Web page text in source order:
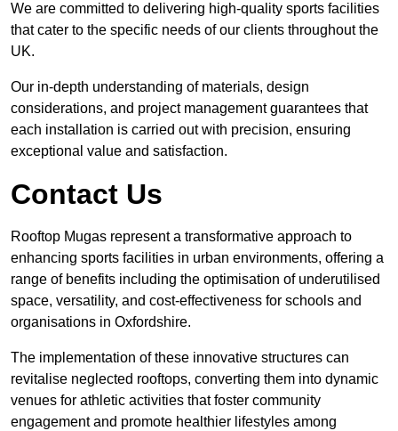
We are committed to delivering high-quality sports facilities
that cater to the specific needs of our clients throughout the
UK.
Our in-depth understanding of materials, design
considerations, and project management guarantees that
each installation is carried out with precision, ensuring
exceptional value and satisfaction.
Contact Us
Rooftop Mugas represent a transformative approach to
enhancing sports facilities in urban environments, offering a
range of benefits including the optimisation of underutilised
space, versatility, and cost-effectiveness for schools and
organisations in Oxfordshire.
The implementation of these innovative structures can
revitalise neglected rooftops, converting them into dynamic
venues for athletic activities that foster community
engagement and promote healthier lifestyles among